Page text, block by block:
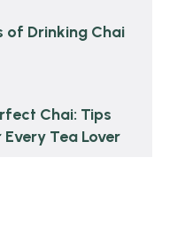
of Drinking Chai
Chai: Tips
Tea Lover